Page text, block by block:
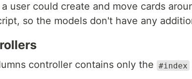
user could create and move cards
so the models don't have any
controller contains only the #index